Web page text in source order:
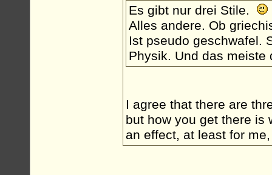
Es gibt nur drei Stile.
Alles andere. Ob
Ist pseudo geschwafel.
Physik. Und das meiste
I agree that there are
but how you get there is
an effect, at least for